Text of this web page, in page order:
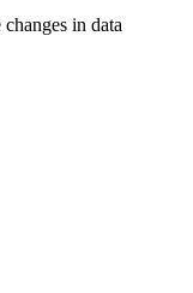
in data